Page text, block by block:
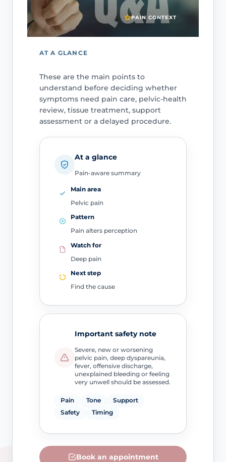
PAIN CONTEXT
AT A GLANCE
These are the main points to
understand before deciding whether
symptoms need pain care, pelvic-health
review, tissue treatment, support
assessment or a delayed procedure.
At a glance
Pain-aware summary
Main area
Pelvic pain
Pattern
Pain alters perception
Watch for
Deep pain
Next step
Find the cause
Important safety note
Severe, new or worsening
pelvic pain, deep dyspareunia,
fever, offensive discharge,
unexplained bleeding or feeling
very unwell should be assessed.
Pain Tone
Support
Safety
Timing
Book an appointment